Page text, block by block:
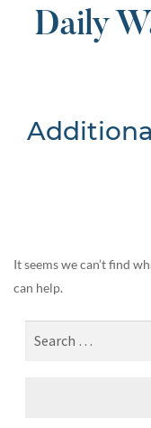
Daily
It seems we can’t find
can help.